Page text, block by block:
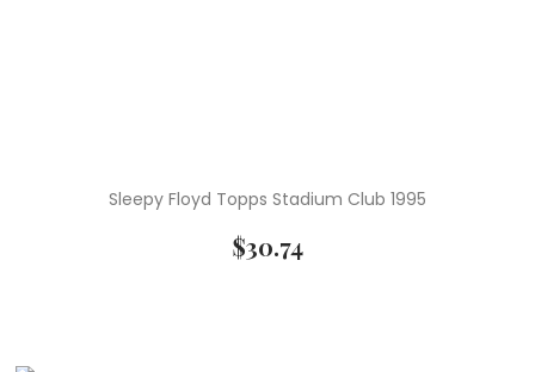
Sleepy Floyd Topps Stadium Club 1995
$30.74